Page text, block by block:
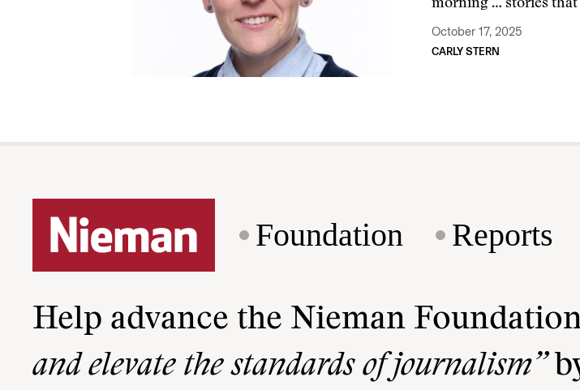
morning … stories that
October 17, 2025
CARLY STERN
Foundation Reports
Help advance the Nieman
and elevate the standards of journalism”